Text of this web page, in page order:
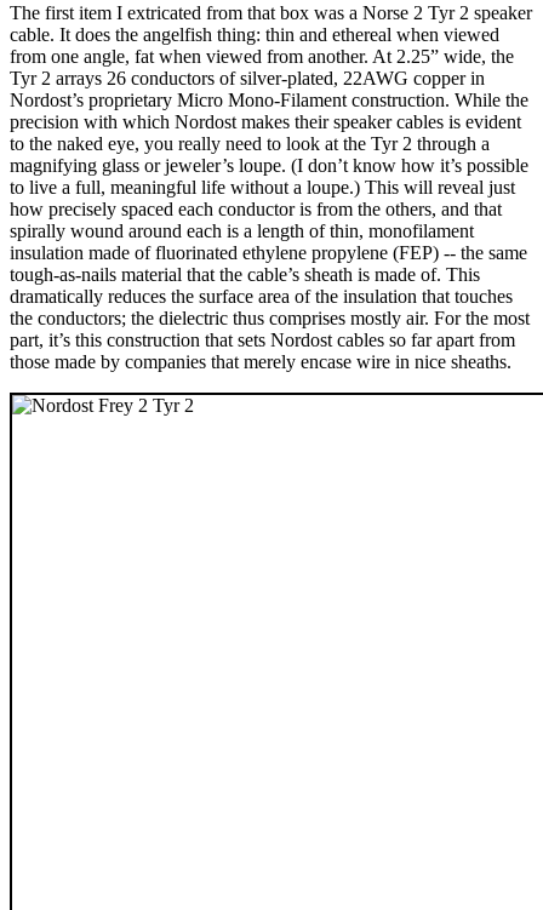
The first item I extricated from that box was a Norse 2 Tyr 2 speaker
cable. It does the angelfish thing: thin and ethereal when viewed
from one angle, fat when viewed from another. At 2.25” wide, the
Tyr 2 arrays 26 conductors of silver-plated, 22AWG copper in
Nordost’s proprietary Micro Mono-Filament construction. While the
precision with which Nordost makes their speaker cables is evident
to the naked eye, you really need to look at the Tyr 2 through a
magnifying glass or jeweler’s loupe. (I don’t know how it’s possible
to live a full, meaningful life without a loupe.) This will reveal just
how precisely spaced each conductor is from the others, and that
spirally wound around each is a length of thin, monofilament
insulation made of fluorinated ethylene propylene (FEP) -- the same
tough-as-nails material that the cable’s sheath is made of. This
dramatically reduces the surface area of the insulation that touches
the conductors; the dielectric thus comprises mostly air. For the most
part, it’s this construction that sets Nordost cables so far apart from
those made by companies that merely encase wire in nice sheaths.